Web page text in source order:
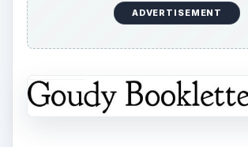
ADVERTISEMENT